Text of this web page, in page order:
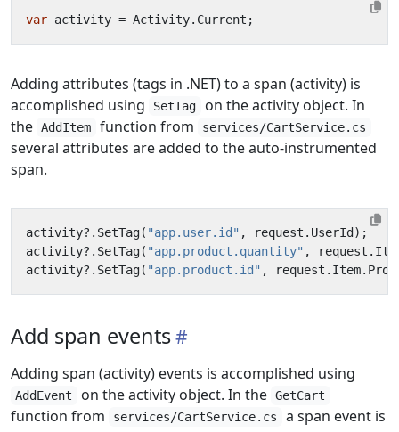
var activity = Activity. Current ;
Adding attributes (tags in .NET) to a span (activity) is
accomplished using
SetTag
on the activity object. In
the AddItem function from services/CartService.cs
several attributes are added to the auto-instrumented
span.
activity?. SetTag( "app.user.id" , request . UserId );
activity?. SetTag( "app.product.quantity" , request .
activity?. SetTag( "app.product.id" , request . Item.
Add span events
Adding span (activity) events is accomplished using
AddEvent on the activity object. In the GetCart
function from services/CartService.cs
a span event is